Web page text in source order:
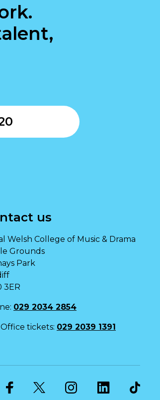
us
Welsh College of Music & Drama
Grounds
Park
3ER
029 2034 2854
tickets: 029 2039 1391